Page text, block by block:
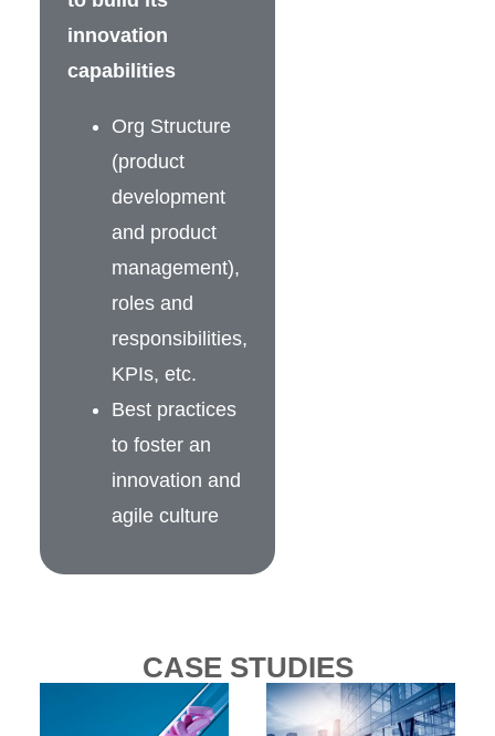
innovation
capabilities
Org Structure
(product
development
and product
management),
roles and
responsibilities,
KPIs, etc.
Best practices
to foster an
innovation and
agile culture
CASE STUDIES